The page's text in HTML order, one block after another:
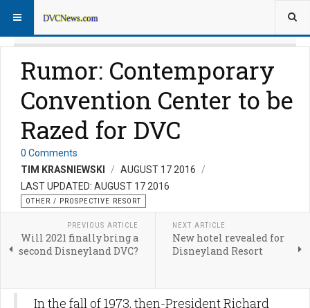
Rumor: Contemporary
Convention Center to be
Razed for DVC
0 Comments
TIM KRASNIEWSKI
AUGUST 17 2016
LAST UPDATED: AUGUST 17 2016
OTHER / PROSPECTIVE RESORT
PREVIOUS ARTICLE
Will 2021 finally bring a
second Disneyland DVC?
NEXT ARTICLE
New hotel revealed for
Disneyland Resort
In the fall of 1973, then-President Richard